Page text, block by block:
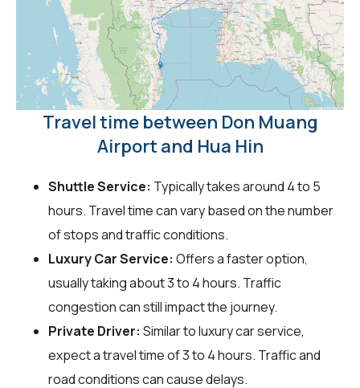
Travel time between Don Muang
Airport and Hua Hin
Shuttle Service: Typically takes around 4 to 5
hours. Travel time can vary based on the number
of stops and traffic conditions.
Luxury Car Service: Offers a faster option,
usually taking about 3 to 4 hours. Traffic
congestion can still impact the journey.
Private Driver: Similar to luxury car service,
expect a travel time of 3 to 4 hours. Traffic and
road conditions can cause delays.